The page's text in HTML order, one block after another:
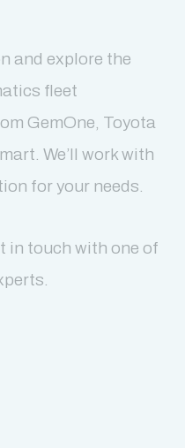
and explore the
fleet
GemOne, Toyota
We’ll work with
for your needs.
in touch with one of